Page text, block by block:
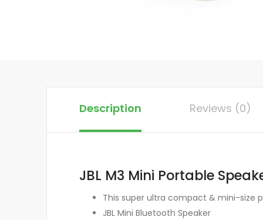
Description Reviews (0)
JBL M3 Mini Portable
This super ultra compact & mini-size
JBL Mini Bluetooth Speaker